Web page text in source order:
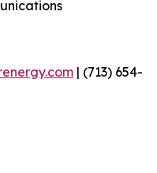
| (713) 654-